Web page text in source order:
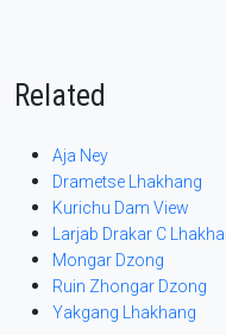
Related
Aja Ney
Drametse Lhakhang
Kurichu Dam View
Larjab Drakar C
Mongar Dzong
Ruin Zhongar Dzong
Yakgang Lhakhang